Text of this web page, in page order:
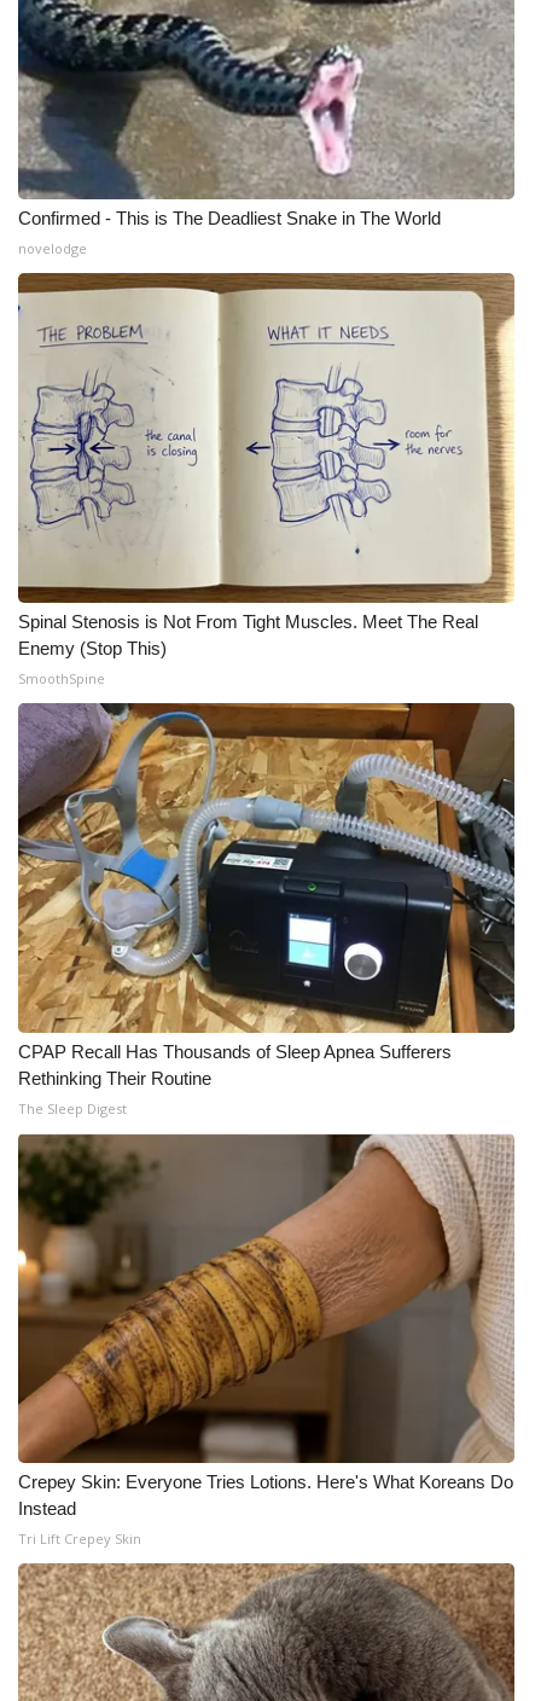
Pets Without Partners
Big Deals
WCBI Medical Expert
Hosford Legal Line
Find A Job
WCBI Channel Updates
CBSN Livefeed
My MS
Fox 4
WCBI – LP
What’s On
Ion Plus
ABOUT US
FCC Applications
About WCBI-TV
Contact Us
Employment
WCBI FCC Reports
Intern With Us
Meet the WCBI Team
Mobile App
WCBI – On-Air Guest Rules
ADVERTISE
Broadcast & Digital
Outdoor Media
Video Services of WCBI
WCBI Payment Portal
WCBI live
Confirmed - This is The Deadliest Snake in The World
novelodge
Spinal Stenosis is Not From Tight Muscles. Meet The Real
Enemy (Stop This)
SmoothSpine
CPAP Recall Has Thousands of Sleep Apnea Sufferers
Rethinking Their Routine
The Sleep Digest
Crepey Skin: Everyone Tries Lotions. Here's What Koreans Do
Instead
Tri Lift Crepey Skin